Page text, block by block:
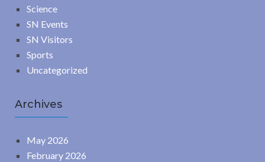
Science
SN Events
SN Visitors
Sports
Uncategorized
Archives
May 2026
February 2026